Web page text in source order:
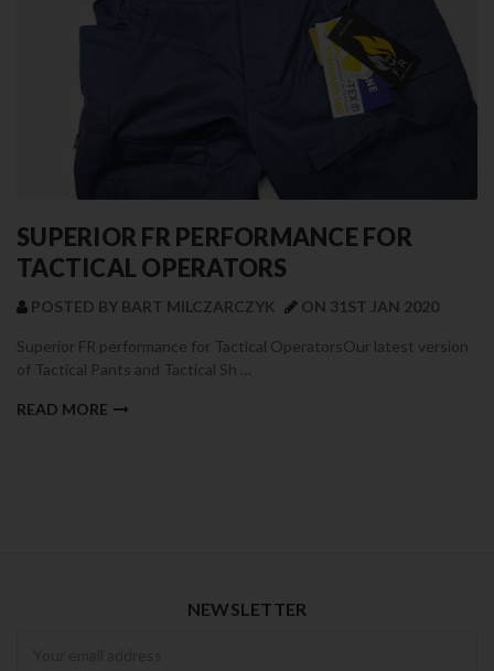
SUPERIOR FR PERFORMANCE FOR
TACTICAL OPERATORS
POSTED BY BART MILCZARCZYK ON 31ST JAN 2020
Superior FR performance for Tactical OperatorsOur latest version
of Tactical Pants and Tactical Sh …
READ MORE
NEWSLETTER